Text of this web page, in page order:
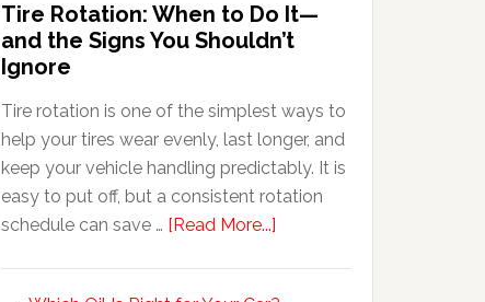
Tire Rotation: When to Do It—
and the Signs You Shouldn’t
Ignore
Tire rotation is one of the simplest ways to
help your tires wear evenly, last longer, and
keep your vehicle handling predictably. It is
easy to put off, but a consistent rotation
schedule can save … [Read More...]